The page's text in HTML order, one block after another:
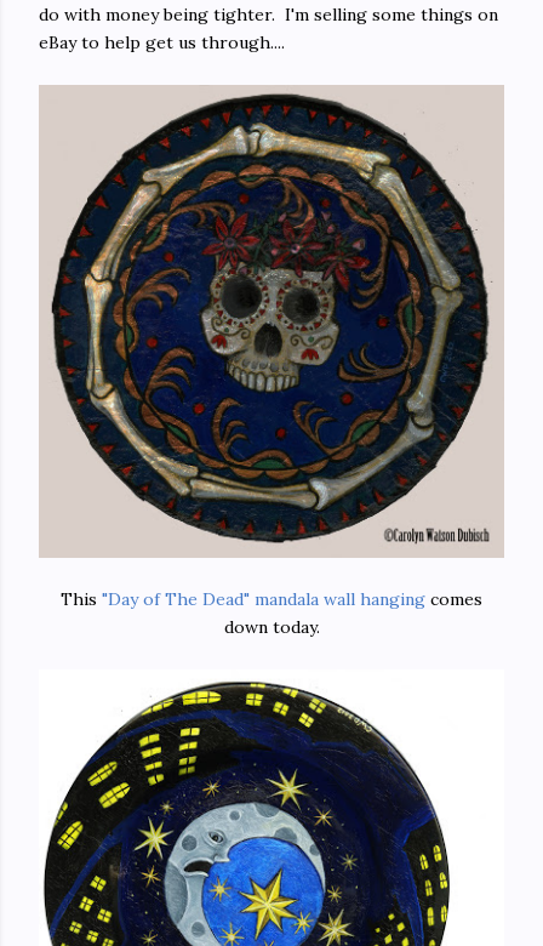
do with money being tighter. I'm selling some things on
eBay to help get us through....
This "Day of The Dead" mandala wall hanging comes
down today.